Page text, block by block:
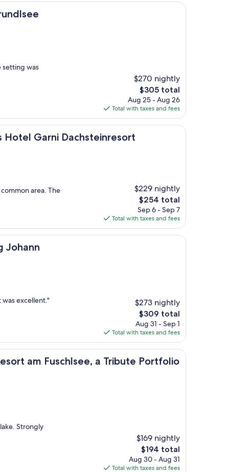
setting was
$270 nightly
The
price
is
$305
$305 total
Aug 25 - Aug 26
Total with taxes and fees
Hotel Garni Dachsteinresort
Dachsteinresort
area. The
$229 nightly
The
price
is
$254
$254 total
Sep 6 - Sep 7
Total with taxes and fees
Johann
excellent."
$273 nightly
The
price
is
$309
$309 total
Aug 31 - Sep 1
Total with taxes and fees
am Fuschlsee, a Tribute Portfolio
a Tribute Portfolio Hotel
Strongly
$169 nightly
The
price
is
$194 total
Aug 30 - Aug 31
Total with taxes and fees